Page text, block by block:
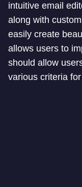
intuitive email
along with
easily create
allows users to
should allow
various criteria